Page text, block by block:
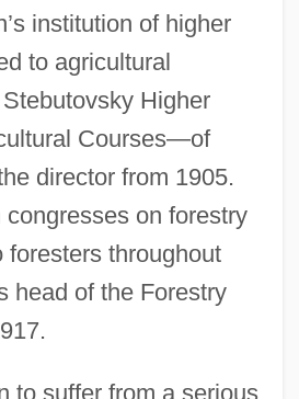
institution of higher
to agricultural
Higher
Courses—of
director from 1905.
on forestry
foresters throughout
head of the Forestry
to suffer from a serious